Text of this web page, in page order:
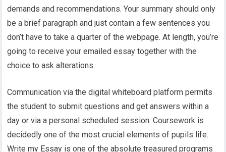
demands and recommendations. Your summary should only
be a brief paragraph and just contain a few sentences you
don’t have to take a quarter of the webpage. At length, you’re
going to receive your emailed essay together with the
choice to ask alterations.
Communication via the digital whiteboard platform permits
the student to submit questions and get answers within a
day or via a personal scheduled session. Coursework is
decidedly one of the most crucial elements of pupils life.
Write my Essay is one of the absolute treasured programs